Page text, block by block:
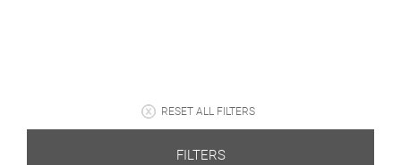
RESET ALL FILTERS
FILTERS